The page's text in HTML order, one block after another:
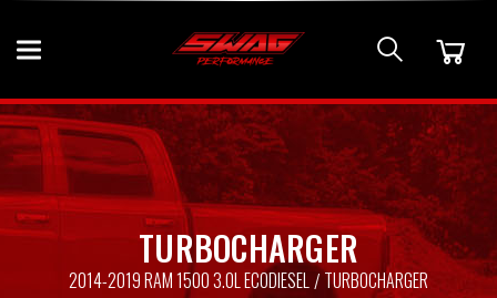
TURBOCHARGER
2014-2019 RAM 1500 3.0L ECODIESEL TURBOCHARGER